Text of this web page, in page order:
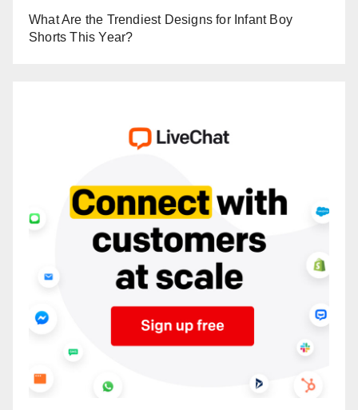
What Are the Trendiest Designs for Infant Boy
Shorts This Year?